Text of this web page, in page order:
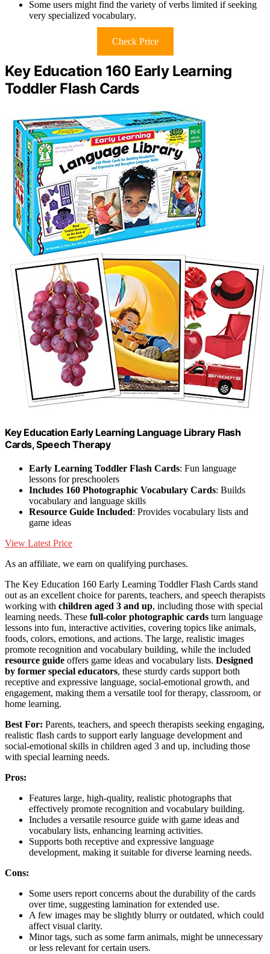
Some users might find the variety of verbs limited if seeking
very specialized vocabulary.
Check Price
Key Education 160 Early Learning
Toddler Flash Cards
Key Education Early Learning Language Library Flash
Cards, Speech Therapy
Early Learning Toddler Flash Cards: Fun language
lessons for preschoolers
Includes 160 Photographic Vocabulary Cards: Builds
vocabulary and language skills
Resource Guide Included: Provides vocabulary lists and
game ideas
View Latest Price
As an affiliate, we earn on qualifying purchases.
The Key Education 160 Early Learning Toddler Flash Cards stand
out as an excellent choice for parents, teachers, and speech therapists
working with children aged 3 and up, including those with special
learning needs. These full-color photographic cards turn language
lessons into fun, interactive activities, covering topics like animals,
foods, colors, emotions, and actions. The large, realistic images
promote recognition and vocabulary building, while the included
resource guide offers game ideas and vocabulary lists. Designed
by former special educators, these sturdy cards support both
receptive and expressive language, social-emotional growth, and
engagement, making them a versatile tool for therapy, classroom, or
home learning.
Best For: Parents, teachers, and speech therapists seeking engaging,
realistic flash cards to support early language development and
social-emotional skills in children aged 3 and up, including those
with special learning needs.
Pros:
Features large, high-quality, realistic photographs that
effectively promote recognition and vocabulary building.
Includes a versatile resource guide with game ideas and
vocabulary lists, enhancing learning activities.
Supports both receptive and expressive language
development, making it suitable for diverse learning needs.
Cons:
Some users report concerns about the durability of the cards
over time, suggesting lamination for extended use.
A few images may be slightly blurry or outdated, which could
affect visual clarity.
Minor tags, such as some farm animals, might be unnecessary
or less relevant for certain users.